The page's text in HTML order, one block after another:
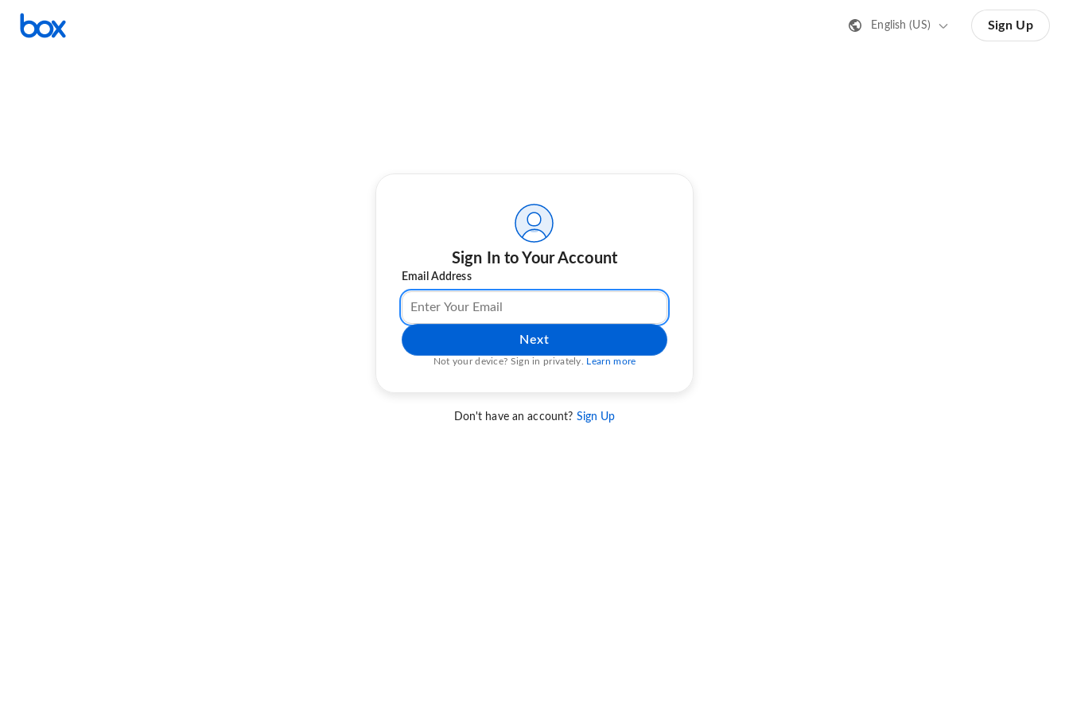
English (US) Sign Up
Sign In to Your Account
Email Address
Next
Not your device? Sign in privately. Learn more
Don't have an account? Sign Up